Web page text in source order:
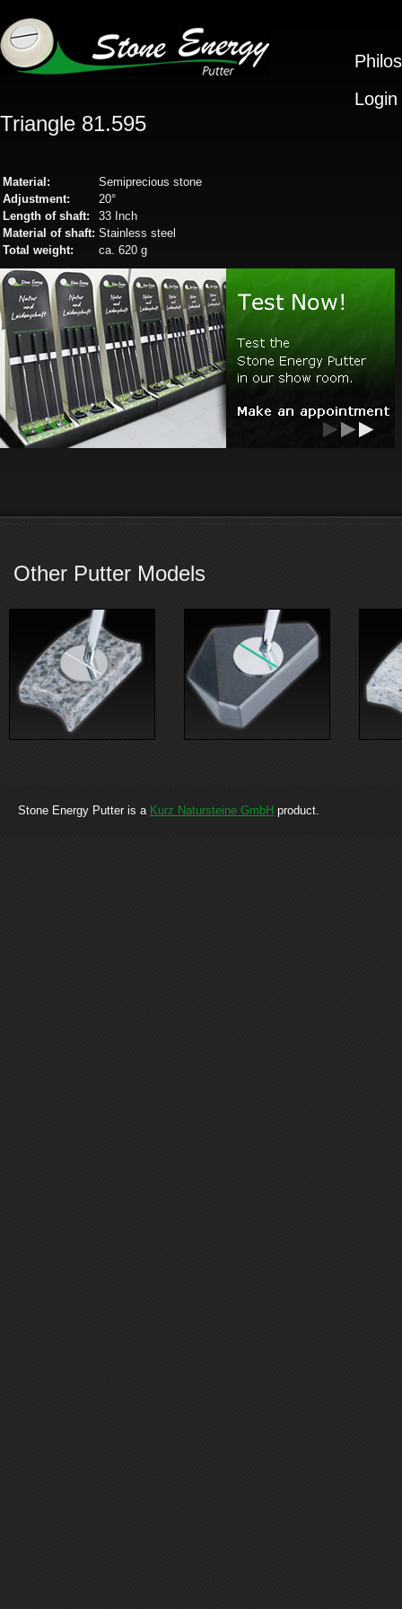
Login
Triangle 81.595
Material:
Semiprecious stone
Adjustment:
20°
Length of shaft:
33 Inch
Material of shaft: Stainless steel
Total weight:
ca. 620 g
Other Putter Models
Stone Energy Putter is a Kurz Natursteine GmbH product.